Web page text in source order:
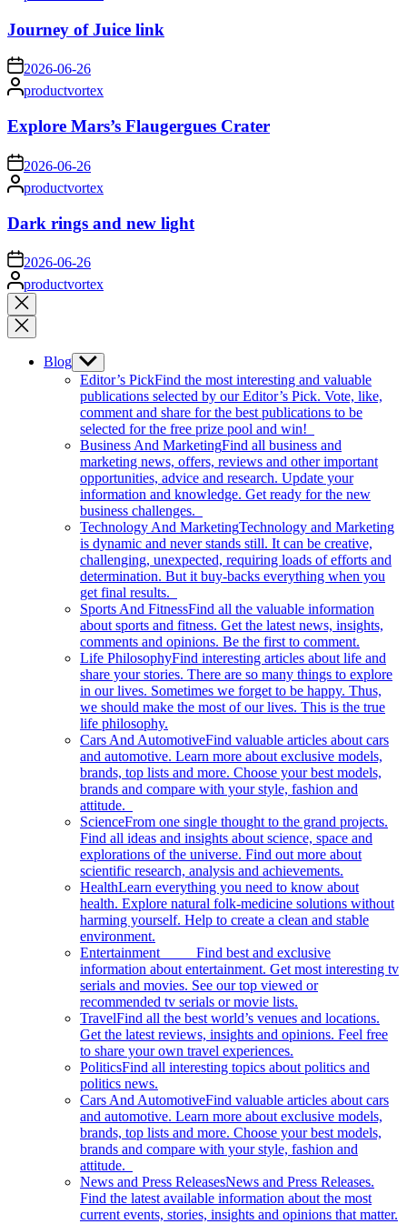
Journey of Juice link
on2026-06-26
Posted
by
productvortex
Explore Mars’s Flaugergues Crater
on 2026-06-26
Posted
by
productvortex
Dark rings and new light
on 2026-06-26
Posted
by
productvortex
Close
search
Blog Show
sub
menu
Editor’s PickFind the most interesting and valuable
publications selected by our Editor’s Pick. Vote, like,
comment and share for the best publications to be
selected for the free prize pool and win!
Business And MarketingFind all business and
marketing news, offers, reviews and other important
opportunities, advice and research. Update your
information and knowledge. Get ready for the new
business challenges.
Technology And MarketingTechnology and Marketing
is dynamic and never stands still. It can be creative,
challenging, unexpected, requiring loads of efforts and
determination. But it buy-backs everything when you
get final results.
Sports And FitnessFind all the valuable information
about sports and fitness. Get the latest news, insights,
comments and opinions. Be the first to comment.
Life PhilosophyFind interesting articles about life and
share your stories. There are so many things to explore
in our lives. Sometimes we forget to be happy. Thus,
we should make the most of our lives. This is the true
life philosophy.
Cars And AutomotiveFind valuable articles about cars
and automotive. Learn more about exclusive models,
brands, top lists and more. Choose your best models,
brands and compare with your style, fashion and
attitude.
ScienceFrom one single thought to the grand projects.
Find all ideas and insights about science, space and
explorations of the universe. Find out more about
scientific research, analysis and achievements.
HealthLearn everything you need to know about
health. Explore natural folk-medicine solutions without
harming yourself. Help to create a clean and stable
environment.
Entertainment Find best and exclusive
information about entertainment. Get most interesting tv
serials and movies. See our top viewed or
recommended tv serials or movie lists.
TravelFind all the best world’s venues and locations.
Get the latest reviews, insights and opinions. Feel free
to share your own travel experiences.
PoliticsFind all interesting topics about politics and
politics news.
Cars And AutomotiveFind valuable articles about cars
and automotive. Learn more about exclusive models,
brands, top lists and more. Choose your best models,
brands and compare with your style, fashion and
attitude.
News and Press ReleasesNews and Press Releases.
Find the latest available information about the most
current events, stories, insights and opinions that matter.